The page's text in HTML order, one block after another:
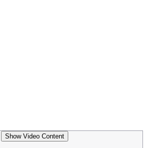
Show Video Content